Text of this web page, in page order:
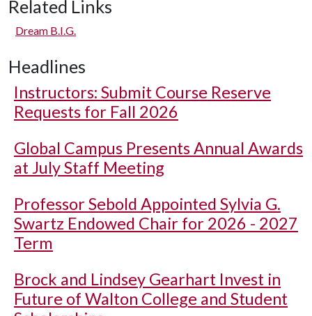
Related Links
Dream B.I.G.
Headlines
Instructors: Submit Course Reserve
Requests for Fall 2026
Global Campus Presents Annual Awards
at July Staff Meeting
Professor Sebold Appointed Sylvia G.
Swartz Endowed Chair for 2026 - 2027
Term
Brock and Lindsey Gearhart Invest in
Future of Walton College and Student